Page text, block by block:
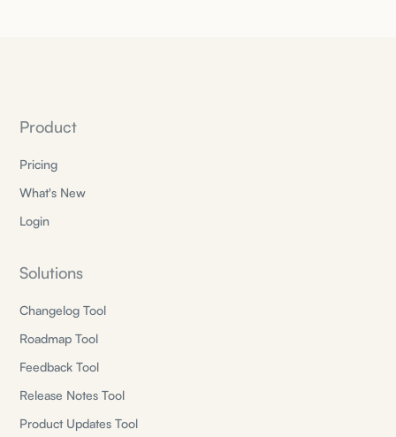
Product
Pricing
What's New
Login
Solutions
Changelog Tool
Roadmap Tool
Feedback Tool
Release Notes Tool
Product Updates Tool